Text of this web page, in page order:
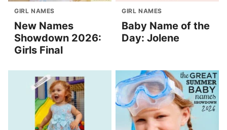
GIRL NAMES
New Names
Showdown 2026:
Girls Final
GIRL NAMES
Baby Name of the
Day: Jolene